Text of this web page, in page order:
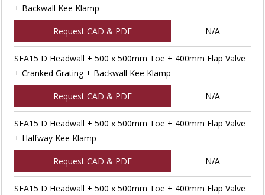
+ Backwall Kee Klamp
Request CAD & PDF N/A
SFA15 D Headwall + 500 x 500mm Toe + 400mm Flap Valve
+ Cranked Grating + Backwall Kee Klamp
Request CAD & PDF N/A
SFA15 D Headwall + 500 x 500mm Toe + 400mm Flap Valve
+ Halfway Kee Klamp
Request CAD & PDF N/A
SFA15 D Headwall + 500 x 500mm Toe + 400mm Flap Valve